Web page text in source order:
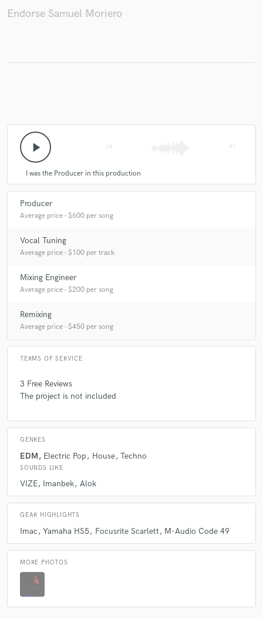
Endorse Samuel Moriero
play_arrow
I was the Producer in this production
Producer
Average price - $600 per song
Vocal Tuning
Average price - $100 per track
Mixing Engineer
Average price - $200 per song
Remixing
Average price - $450 per song
TERMS OF SERVICE
3 Free Reviews
The project is not included
GENRES
EDM Electric Pop House Techno
SOUNDS LIKE
VIZE Imanbek Alok
GEAR HIGHLIGHTS
Imac Yamaha HS5 Focusrite Scarlett M-Audio Code 49
MORE PHOTOS